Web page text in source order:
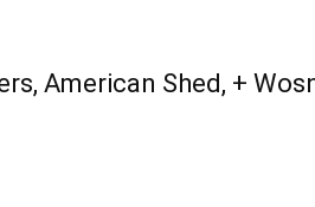
American Shed, +